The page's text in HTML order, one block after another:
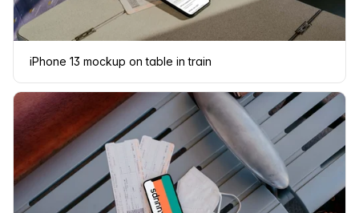
iPhone 13 mockup on table in train